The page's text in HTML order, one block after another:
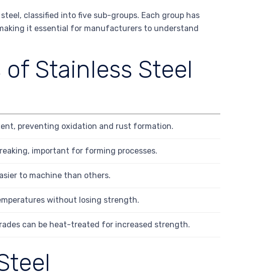
classified into five sub-groups. Each group has
it essential for manufacturers to understand
Stainless Steel
preventing oxidation and rust formation.
important for forming processes.
to machine than others.
without losing strength.
can be heat-treated for increased strength.